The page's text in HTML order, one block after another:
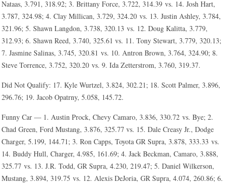
Nataas, 3.791, 318.92; 3. Brittany Force, 3.722, 314.39 vs. 14. Josh Hart,
3.787, 324.98; 4. Clay Millican, 3.729, 324.20 vs. 13. Justin Ashley, 3.784,
321.96; 5. Shawn Langdon, 3.738, 320.13 vs. 12. Doug Kalitta, 3.779,
312.93; 6. Shawn Reed, 3.740, 325.61 vs. 11. Tony Stewart, 3.779, 320.13;
7. Jasmine Salinas, 3.745, 320.81 vs. 10. Antron Brown, 3.764, 324.90; 8.
Steve Torrence, 3.752, 320.20 vs. 9. Ida Zetterstrom, 3.760, 319.37.
Did Not Qualify: 17. Kyle Wurtzel, 3.824, 302.21; 18. Scott Palmer, 3.896,
296.76; 19. Jacob Opatrny, 5.058, 145.72.
Funny Car — 1. Austin Prock, Chevy Camaro, 3.836, 330.72 vs. Bye; 2.
Chad Green, Ford Mustang, 3.876, 325.77 vs. 15. Dale Creasy Jr., Dodge
Charger, 5.199, 144.71; 3. Ron Capps, Toyota GR Supra, 3.878, 333.33 vs.
14. Buddy Hull, Charger, 4.985, 161.69; 4. Jack Beckman, Camaro, 3.888,
325.77 vs. 13. J.R. Todd, GR Supra, 4.230, 219.47; 5. Daniel Wilkerson,
Mustang, 3.894, 319.75 vs. 12. Alexis DeJoria, GR Supra, 4.074, 260.86; 6.